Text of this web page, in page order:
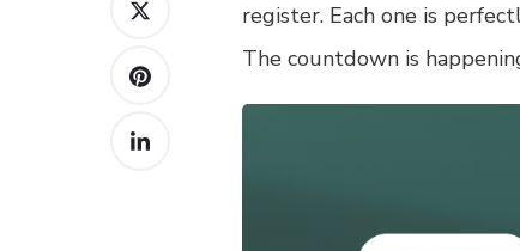
register. Each one is
The countdown is